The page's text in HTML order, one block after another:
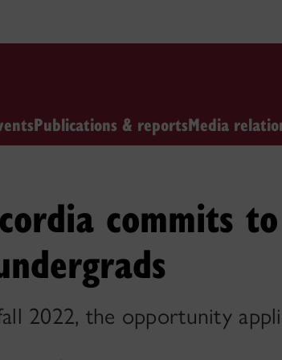
Publications & reportsMedia
commits
2022, the opportunity